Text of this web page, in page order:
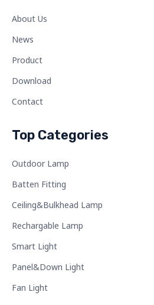
About Us
News
Product
Download
Contact
Top Categories
Outdoor Lamp
Batten Fitting
Ceiling&Bulkhead Lamp
Rechargable Lamp
Smart Light
Panel&Down Light
Fan Light